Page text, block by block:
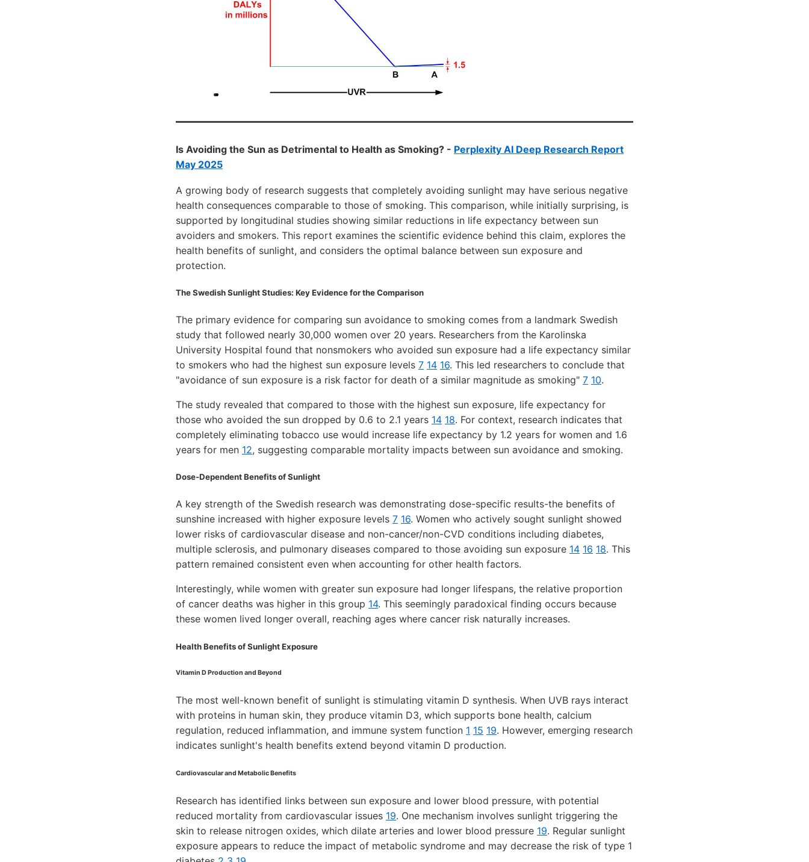
Is Avoiding the Sun as Detrimental to Health as Smoking? - Perplexity AI Deep Research Report
May 2025
A growing body of research suggests that completely avoiding sunlight may have serious negative
health consequences comparable to those of smoking. This comparison, while initially surprising, is
supported by longitudinal studies showing similar reductions in life expectancy between sun
avoiders and smokers. This report examines the scientific evidence behind this claim, explores the
health benefits of sunlight, and considers the optimal balance between sun exposure and
protection.
The Swedish Sunlight Studies: Key Evidence for the Comparison
The primary evidence for comparing sun avoidance to smoking comes from a landmark Swedish
study that followed nearly 30,000 women over 20 years. Researchers from the Karolinska
University Hospital found that nonsmokers who avoided sun exposure had a life expectancy similar
to smokers who had the highest sun exposure levels 7 14 16. This led researchers to conclude that
"avoidance of sun exposure is a risk factor for death of a similar magnitude as smoking" 7 10.
The study revealed that compared to those with the highest sun exposure, life expectancy for
those who avoided the sun dropped by 0.6 to 2.1 years 14 18. For context, research indicates that
completely eliminating tobacco use would increase life expectancy by 1.2 years for women and 1.6
years for men 12, suggesting comparable mortality impacts between sun avoidance and smoking.
Dose-Dependent Benefits of Sunlight
A key strength of the Swedish research was demonstrating dose-specific results-the benefits of
sunshine increased with higher exposure levels 7 16. Women who actively sought sunlight showed
lower risks of cardiovascular disease and non-cancer/non-CVD conditions including diabetes,
multiple sclerosis, and pulmonary diseases compared to those avoiding sun exposure 14 16 18. This
pattern remained consistent even when accounting for other health factors.
Interestingly, while women with greater sun exposure had longer lifespans, the relative proportion
of cancer deaths was higher in this group 14. This seemingly paradoxical finding occurs because
these women lived longer overall, reaching ages where cancer risk naturally increases.
Health Benefits of Sunlight Exposure
Vitamin D Production and Beyond
The most well-known benefit of sunlight is stimulating vitamin D synthesis. When UVB rays interact
with proteins in human skin, they produce vitamin D3, which supports bone health, calcium
regulation, reduced inflammation, and immune system function 1 15 19. However, emerging research
indicates sunlight's health benefits extend beyond vitamin D production.
Cardiovascular and Metabolic Benefits
Research has identified links between sun exposure and lower blood pressure, with potential
reduced mortality from cardiovascular issues 19. One mechanism involves sunlight triggering the
skin to release nitrogen oxides, which dilate arteries and lower blood pressure 19. Regular sunlight
exposure appears to reduce the impact of metabolic syndrome and may decrease the risk of type 1